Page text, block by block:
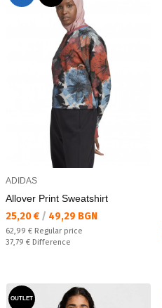
ADIDAS
Allover Print Sweatshirt
Текуща цена:
25,20 € / 49,29 BGN
Regular price:
62,99 € Regular price
Спестявате:
37,79 € Difference
OUTLET